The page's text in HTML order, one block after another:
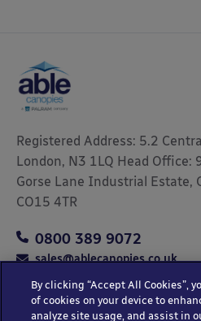
Registered Address: 5.2
London, N3 1LQ Head Office:
Gorse Lane Industrial Estate,
CO15 4TR
0800 389 9072
sales@ablecanopies.co.uk
Copyright © 2025 Able Canopies Ltd.
By clicking “Accept All Cookies”,
of cookies on your device to
analyze site usage, and assist in